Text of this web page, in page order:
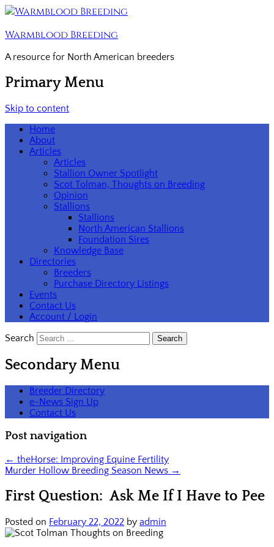
Warmblood Breeding
A resource for North American breeders
Primary Menu
Skip to content
Home
About
Articles
Articles
Stallion Owner Spotlight
Scot Tolman, Thoughts on Breeding
Opinion
Stallions
Stallions
North American Stallions
Foundation Sires
Knowledge Base
Directories
Breeders
Purchase Directory Listings
Events
Contact Us
Account / Login
Search
Secondary Menu
Breeder Directory
e-News Sign Up
Contact Us
Post navigation
← theHorse: Improving Equine Fertility
Murder Hollow Breeding Season News →
First Question: Ask Me If I Have to Pee
Posted on February 22, 2022 by admin